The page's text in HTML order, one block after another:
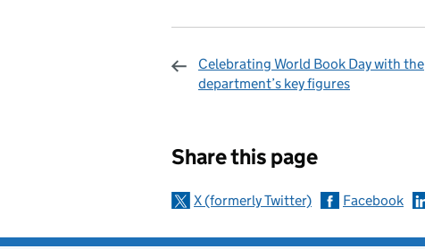
Celebrating World Book Day with the
department’s key figures
Share this page
X (formerly Twitter) Facebook